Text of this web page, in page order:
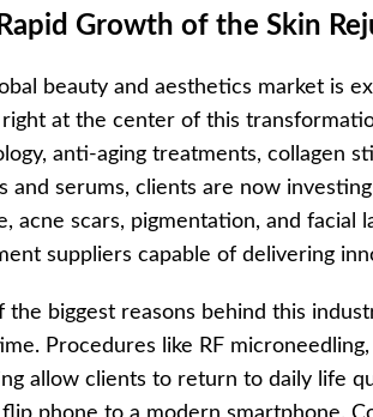
Growth of the Skin
beauty and aesthetics market is
at the center of this
anti-aging treatments, collagen
and serums, clients are now
acne scars, pigmentation, and facial
suppliers capable of delivering
the biggest reasons behind this
Procedures like RF
allow clients to return to daily life